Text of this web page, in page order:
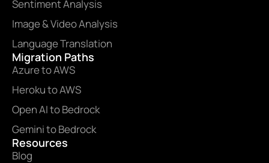
Sentiment Analysis
Image & Video Analysis
Language Translation
Migration Paths
Azure to AWS
Heroku to AWS
Open AI to Bedrock
Gemini to Bedrock
Resources
Blog